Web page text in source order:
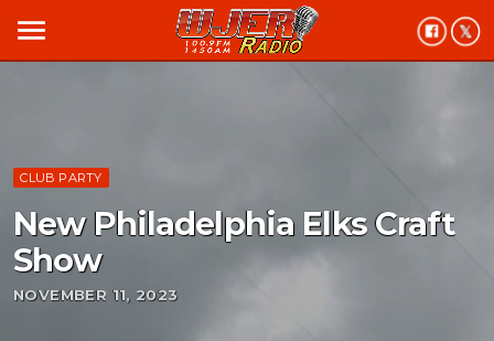
menu
CLUB PARTY
New Philadelphia Elks Craft
Show
NOVEMBER 11, 2023